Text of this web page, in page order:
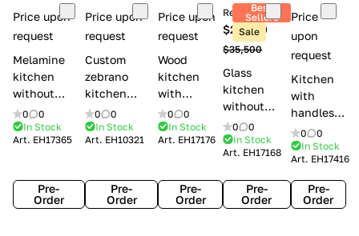
Price upon
request
Melamine
kitchen
without
handles Creo
kitchens Ank
0
0
In Stock
Art. EH17365
Pre-
Order
Price upon
request
Custom
zebrano
kitchen
Modenese
Gastone
Arrogance
0
0
In Stock
Art. EH10321
Pre-
Order
Price upon
request
Wood
kitchen
with
handles
Lube
Cucine
0
0
In Stock
Art. EH17176
Pre-
Order
Best
Sellers
Sale
Retail price
$26,300
$35,500
Glass
kitchen
without
handles
Lube Cucine
Clover
0
0
In Stock
Art. EH17168
Pre-
Order
Price
upon
request
Kitchen
with
handles
Lube
Cucine
Clover
0
0
In Stock
Art. EH17416
Pre-
Order